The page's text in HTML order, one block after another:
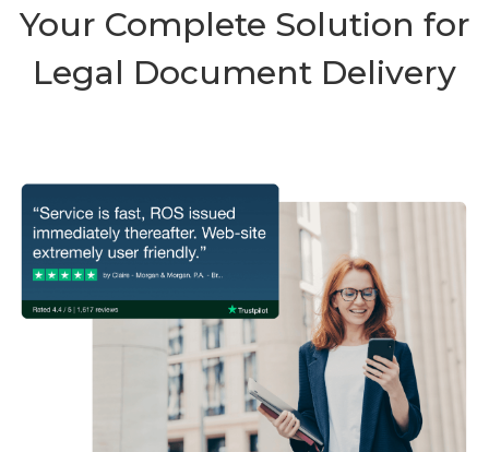
Your Complete Solution for
Legal Document Delivery